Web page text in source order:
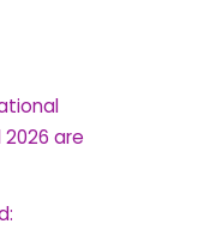
2026 are